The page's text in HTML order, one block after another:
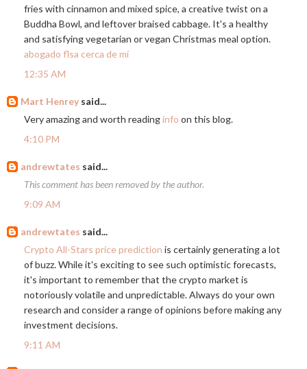
fries with cinnamon and mixed spice, a creative twist on a
Buddha Bowl, and leftover braised cabbage. It's a healthy
and satisfying vegetarian or vegan Christmas meal option.
abogado flsa cerca de mí
12:35 AM
Mart Henrey said...
Very amazing and worth readinginfo on this blog.
4:10 PM
andrewtates said...
This comment has been removed by the author.
9:09 AM
andrewtates said...
Crypto All-Stars price prediction is certainly generating a lot
of buzz. While it's exciting to see such optimistic forecasts,
it's important to remember that the crypto market is
notoriously volatile and unpredictable. Always do your own
research and consider a range of opinions before making any
investment decisions.
9:11 AM